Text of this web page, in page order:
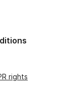
rights